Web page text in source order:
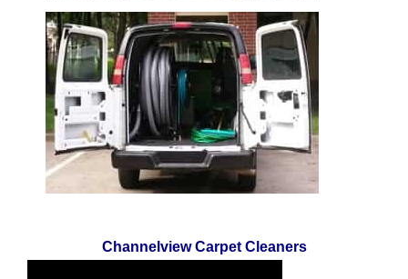
Channelview Carpet Cleaners